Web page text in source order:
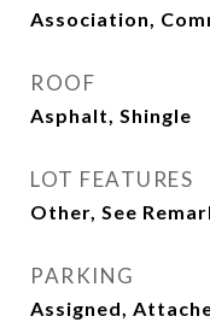
Association,
ROOF
Asphalt, Shingle
LOT FEATURES
Other, See
PARKING
Assigned,